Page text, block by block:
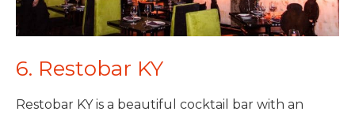
6. Restobar KY
Restobar KY is a beautiful cocktail bar with an